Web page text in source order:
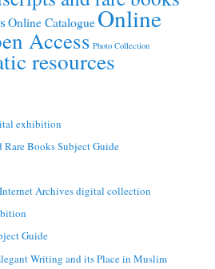
Online CatalogueOnline
Access Photo Collection
resources
exhibition
Books Subject Guide
Archives digital collection
Guide
Writing and its Place in Muslim